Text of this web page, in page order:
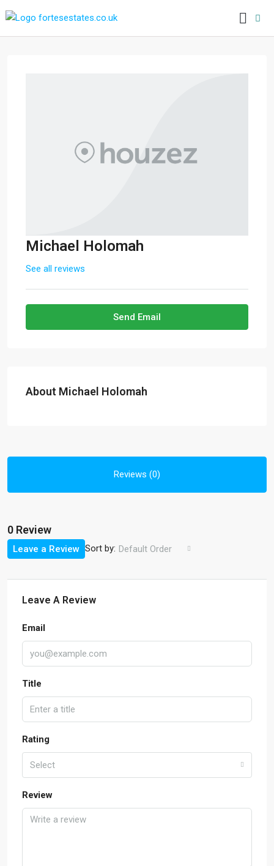
Michael Holomah
See all reviews
Send Email
About Michael Holomah
Reviews (0)
0 Review
Sort by: Default Order
Leave a Review
Leave A Review
Email
Title
Rating
Select
Review